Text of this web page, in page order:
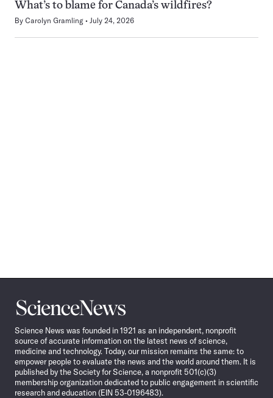
What’s to blame for Canada’s wildfires?
By Carolyn Gramling July 24, 2026
Science
News
Science News was founded in 1921 as an independent, nonprofit
source of accurate information on the latest news of science,
medicine and technology. Today, our mission remains the same: to
empower people to evaluate the news and the world around them. It is
published by the Society for Science, a nonprofit 501(c)(3)
membership organization dedicated to public engagement in scientific
research and education (EIN 53-0196483).